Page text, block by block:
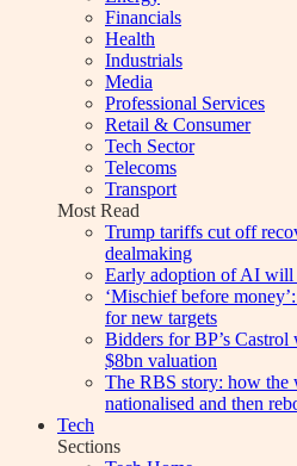
Financials
Health
Industrials
Media
Professional Services
Retail & Consumer
Tech Sector
Telecoms
Transport
Most Read
Trump tariffs cut off
dealmaking
Early adoption of AI will
‘Mischief before
for new targets
Bidders for BP’s
$8bn valuation
The RBS story: how the
nationalised and then
Tech
Sections